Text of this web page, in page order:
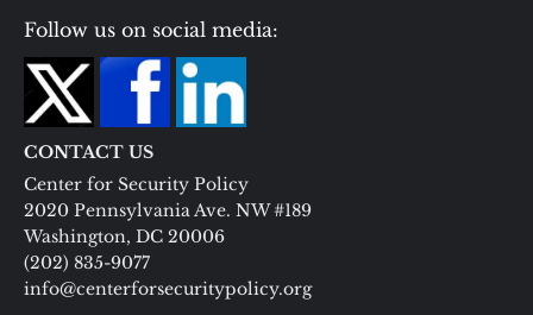
Follow us on social media:
CONTACT US
Center for Security Policy
2020 Pennsylvania Ave. NW #189
Washington, DC 20006
(202) 835-9077
info@centerforsecuritypolicy.org